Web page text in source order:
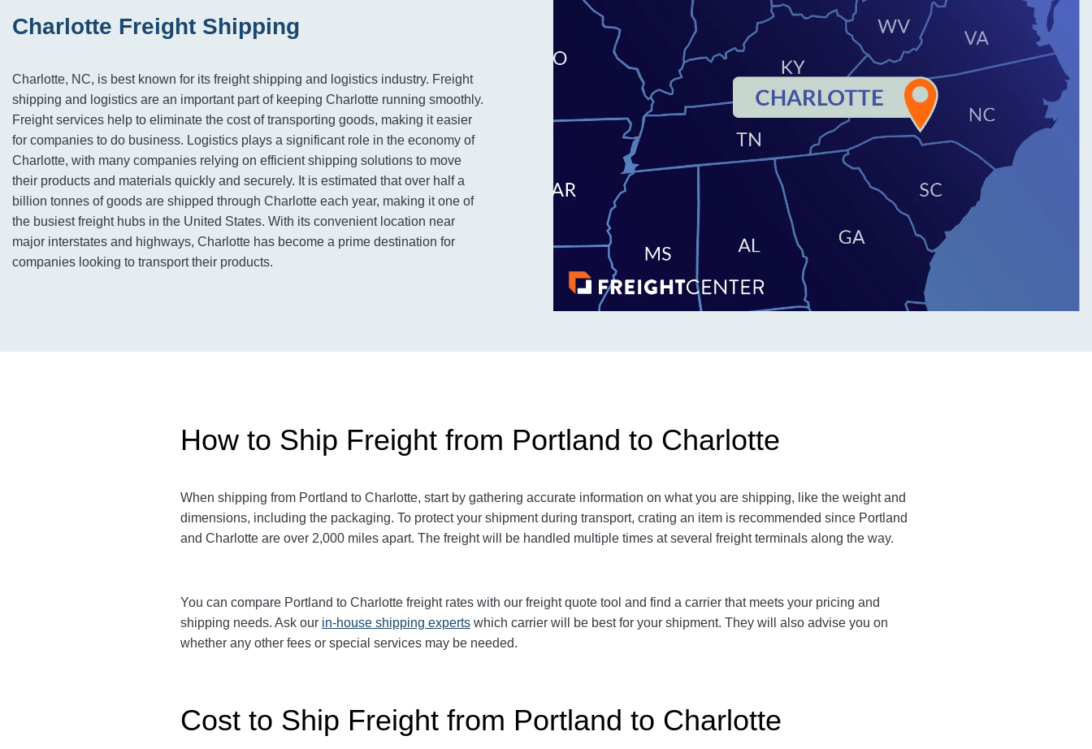
Charlotte Freight Shipping
Charlotte, NC, is best known for its freight shipping and logistics industry. Freight
shipping and logistics are an important part of keeping Charlotte running smoothly.
Freight services help to eliminate the cost of transporting goods, making it easier
for companies to do business. Logistics plays a significant role in the economy of
Charlotte, with many companies relying on efficient shipping solutions to move
their products and materials quickly and securely. It is estimated that over half a
billion tonnes of goods are shipped through Charlotte each year, making it one of
the busiest freight hubs in the United States. With its convenient location near
major interstates and highways, Charlotte has become a prime destination for
companies looking to transport their products.
How to Ship Freight from Portland to Charlotte
When shipping from Portland to Charlotte, start by gathering accurate information on what you are shipping, like the weight and
dimensions, including the packaging. To protect your shipment during transport, crating an item is recommended since Portland
and Charlotte are over 2,000 miles apart. The freight will be handled multiple times at several freight terminals along the way.
You can compare Portland to Charlotte freight rates with our freight quote tool and find a carrier that meets your pricing and
shipping needs. Ask our in-house shipping experts which carrier will be best for your shipment. They will also advise you on
whether any other fees or special services may be needed.
Cost to Ship Freight from Portland to Charlotte